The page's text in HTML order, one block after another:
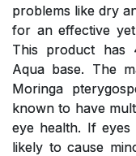
problems like dry
for an effective
This product has
Aqua base. The
Moringa
known to have
eye health. If
likely to cause